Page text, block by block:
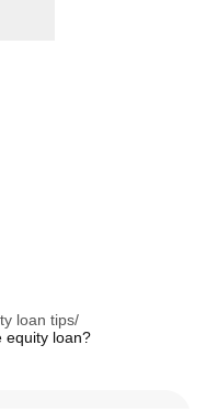
loan tips/
equity loan?